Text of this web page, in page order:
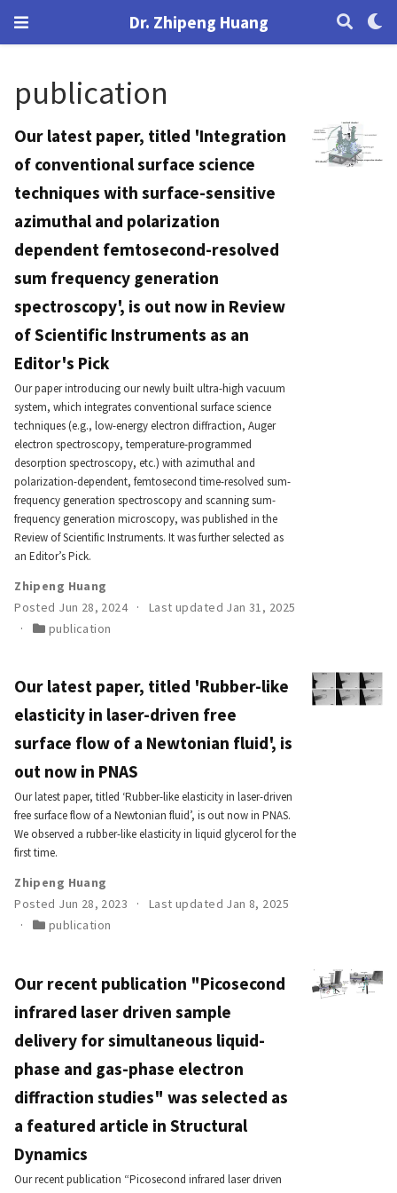
Dr. Zhipeng Huang
publication
Our latest paper, titled 'Integration
of conventional surface science
techniques with surface-sensitive
azimuthal and polarization
dependent femtosecond-resolved
sum frequency generation
spectroscopy', is out now in Review
of Scientific Instruments as an
Editor's Pick
Our paper introducing our newly built ultra-high vacuum
system, which integrates conventional surface science
techniques (e.g., low-energy electron diffraction, Auger
electron spectroscopy, temperature-programmed
desorption spectroscopy, etc.) with azimuthal and
polarization-dependent, femtosecond time-resolved sum-
frequency generation spectroscopy and scanning sum-
frequency generation microscopy, was published in the
Review of Scientific Instruments. It was further selected as
an Editor’s Pick.
Zhipeng Huang
Posted Jun 28, 2024
Last updated Jan 31, 2025
publication
Our latest paper, titled 'Rubber-like
elasticity in laser-driven free
surface flow of a Newtonian fluid', is
out now in PNAS
Our latest paper, titled ‘Rubber-like elasticity in laser-driven
free surface flow of a Newtonian fluid’, is out now in PNAS.
We observed a rubber-like elasticity in liquid glycerol for the
first time.
Zhipeng Huang
Posted Jun 28, 2023
Last updated Jan 8, 2025
publication
Our recent publication "Picosecond
infrared laser driven sample
delivery for simultaneous liquid-
phase and gas-phase electron
diffraction studies" was selected as
a featured article in Structural
Dynamics
Our recent publication “Picosecond infrared laser driven